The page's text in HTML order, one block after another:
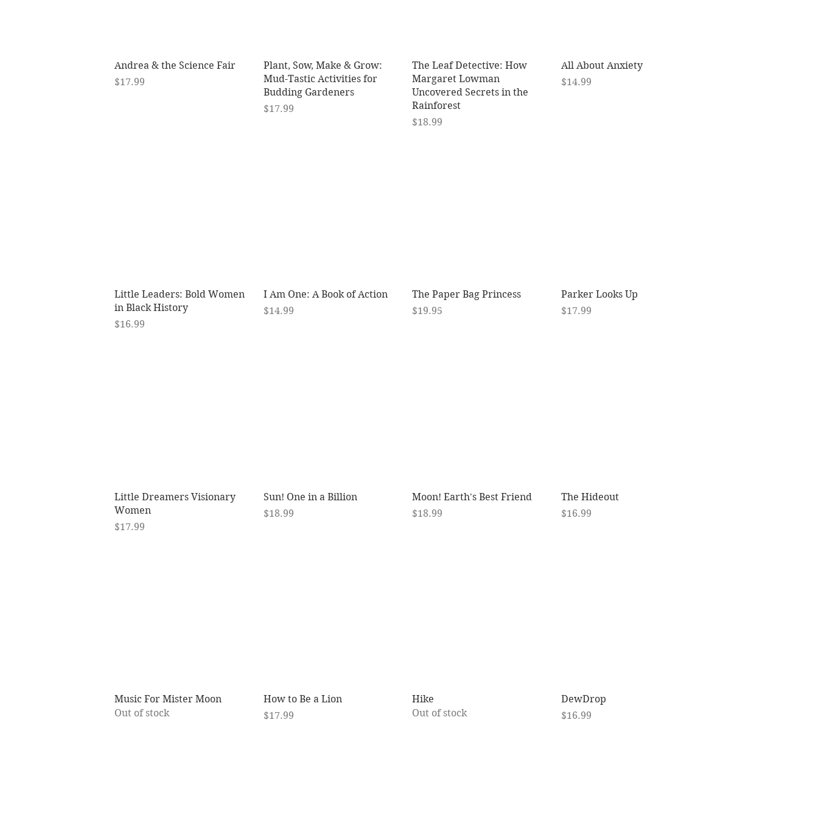
Quick View
Andrea & the Science Fair
Price
$17.99
Quick View
Plant, Sow, Make & Grow:
Mud-Tastic Activities for
Budding Gardeners
Price
$17.99
Quick View
The Leaf Detective: How
Margaret Lowman
Uncovered Secrets in the
Rainforest
Price
$18.99
Quick View
All About Anxiety
Price
$14.99
Quick View
Little Leaders: Bold Women
in Black History
Price
$16.99
Quick View
I Am One: A Book of Action
Price
$14.99
Quick View
The Paper Bag Princess
Price
$19.95
Quick View
Parker Looks Up
Price
$17.99
Quick View
Little Dreamers Visionary
Women
Price
$17.99
Quick View
Sun! One in a Billion
Price
$18.99
Quick View
Moon! Earth's Best Friend
Price
$18.99
Quick View
The Hideout
Price
$16.99
Quick View
Music For Mister Moon
Out of stock
Quick View
How to Be a Lion
Price
$17.99
Hike
Out of stock
DewDrop
Price
$16.99